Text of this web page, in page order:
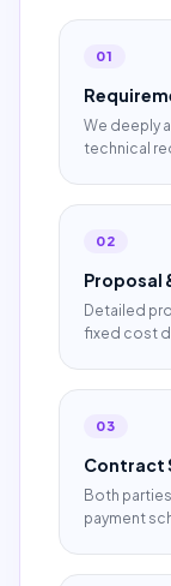
01
We deeply
technical
02
Proposal
Detailed
fixed cost
03
Contract
Both
payment